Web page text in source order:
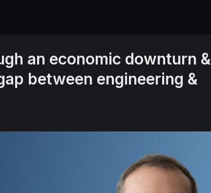
an economic downturn &
between engineering &